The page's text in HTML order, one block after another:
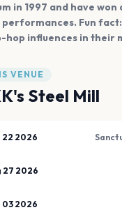
in 1997 and have
Fun
hop influences in their
VENUE
Steel Mill
22 2026
27 2026
03 2026